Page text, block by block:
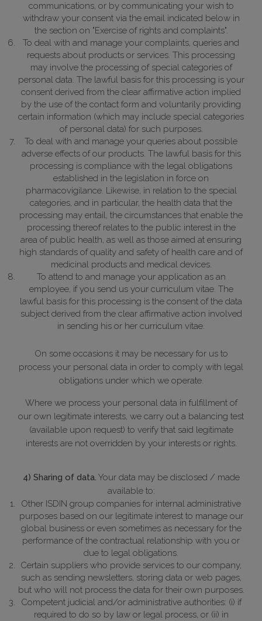
communications, or by communicating your wish to
withdraw your consent via the email indicated below in
the section on "Exercise of rights and complaints".
To deal with and manage your complaints, queries and
requests about products or services. This processing
may involve the processing of special categories of
personal data. The lawful basis for this processing is your
consent derived from the clear affirmative action implied
by the use of the contact form and voluntarily providing
certain information (which may include special categories
of personal data) for such purposes.
To deal with and manage your queries about possible
adverse effects of our products. The lawful basis for this
processing is compliance with the legal obligations
established in the legislation in force on
pharmacovigilance. Likewise, in relation to the special
categories, and in particular, the health data that the
processing may entail, the circumstances that enable the
processing thereof relates to the public interest in the
area of public health, as well as those aimed at ensuring
high standards of quality and safety of health care and of
medicinal products and medical devices.
To attend to and manage your application as an
employee, if you send us your curriculum vitae. The
lawful basis for this processing is the consent of the data
subject derived from the clear affirmative action involved
in sending his or her curriculum vitae.
On some occasions it may be necessary for us to
process your personal data in order to comply with legal
obligations under which we operate.
Where we process your personal data in fulfillment of
our own legitimate interests, we carry out a balancing test
(available upon request) to verify that said legitimate
interests are not overridden by your interests or rights.
4) Sharing of data. Your data may be disclosed / made
available to:
Other ISDIN group companies for internal administrative
purposes based on our legitimate interest to manage our
global business or even sometimes as necessary for the
performance of the contractual relationship with you or
due to legal obligations.
Certain suppliers who provide services to our company,
such as sending newsletters, storing data or web pages,
but who will not process the data for their own purposes.
Competent judicial and/or administrative authorities: (i) if
required to do so by law or legal process, or (ii) in